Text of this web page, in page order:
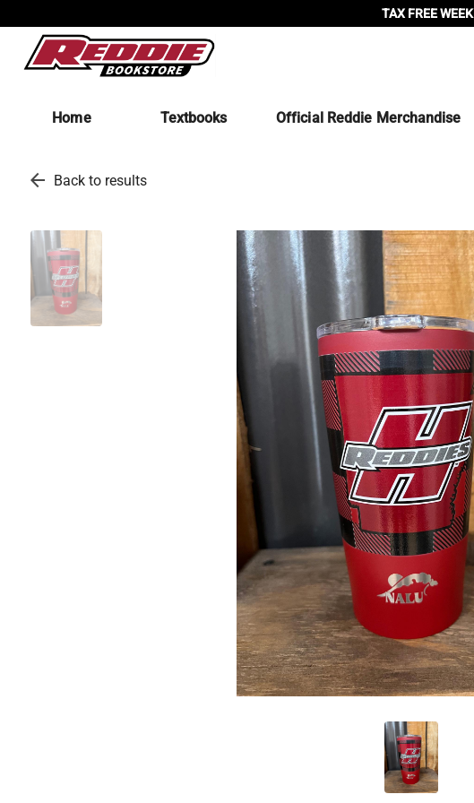
TAX FREE
Home Textbooks Official Reddie Merchandise
arrow_back Back to results